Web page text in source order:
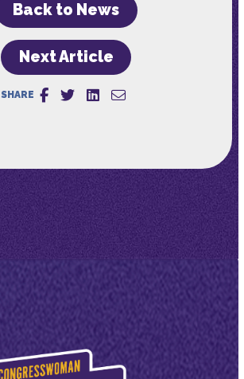
Back to News
Next Article
SHARE